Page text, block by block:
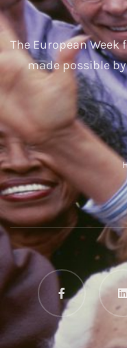
The European Week
made possible